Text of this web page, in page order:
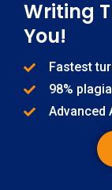
Writing
You!
Fastest
98%
Advanced